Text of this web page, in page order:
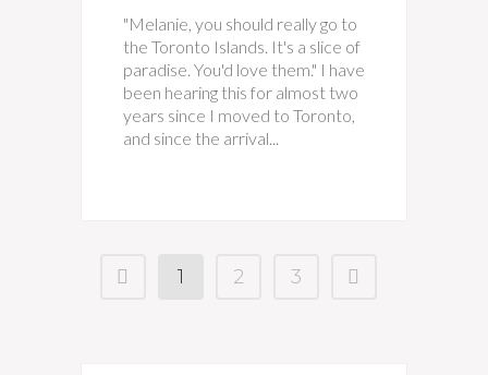
"Melanie, you should really go to
the Toronto Islands. It's a slice of
paradise. You'd love them." I have
been hearing this for almost two
years since I moved to Toronto,
and since the arrival...
1 2 3